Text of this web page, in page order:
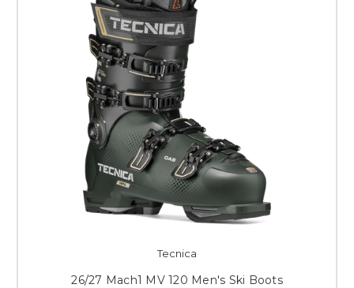
Tecnica
26/27 Mach1 MV 120 Men's Ski Boots